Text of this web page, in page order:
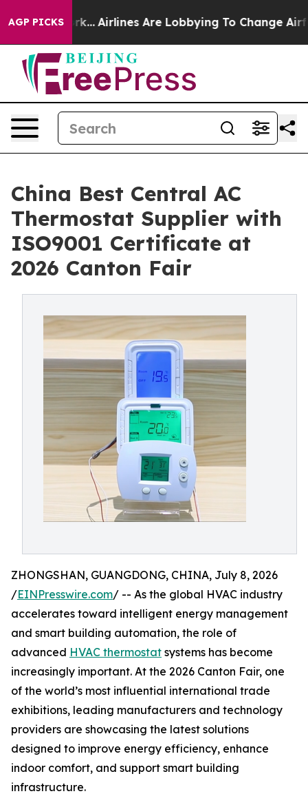
AGP PICKS
York... Airlines Are Lobbying To Change Airfare Font
China Best Central AC
Thermostat Supplier with
ISO9001 Certificate at
2026 Canton Fair
ZHONGSHAN, GUANGDONG, CHINA, July 8, 2026
/EINPresswire.com/ -- As the global HVAC industry
accelerates toward intelligent energy management
and smart building automation, the role of
advanced HVAC thermostat systems has become
increasingly important. At the 2026 Canton Fair, one
of the world’s most influential international trade
exhibitions, leading manufacturers and technology
providers are showcasing the latest solutions
designed to improve energy efficiency, enhance
indoor comfort, and support smart building
infrastructure.